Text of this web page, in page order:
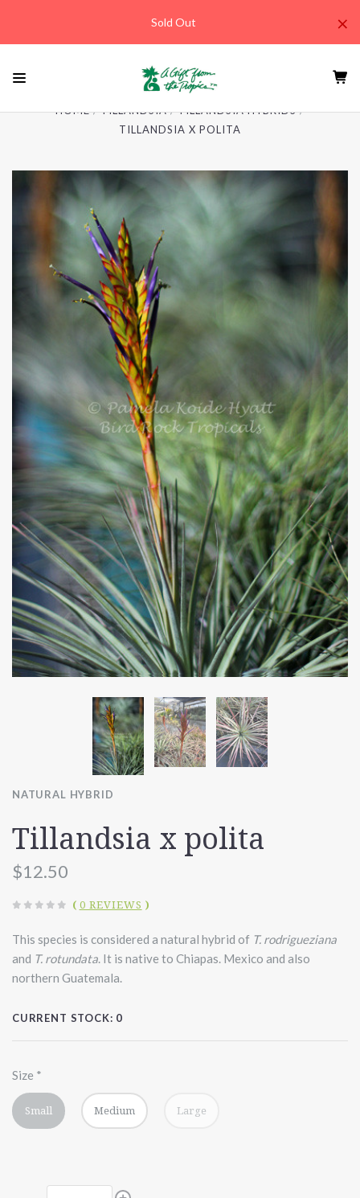
×
Sold Out
HOME TILLANDSIA
TILLANDSIA HYBRIDS
TILLANDSIA X POLITA
NATURAL HYBRID
Tillandsia x polita
$12.50
( 0 REVIEWS )
This species is considered a natural hybrid of T. rodrigueziana
and T. rotundata . It is native to Chiapas. Mexico and also
northern Guatemala.
CURRENT STOCK: 0
Size *
Small Medium Large